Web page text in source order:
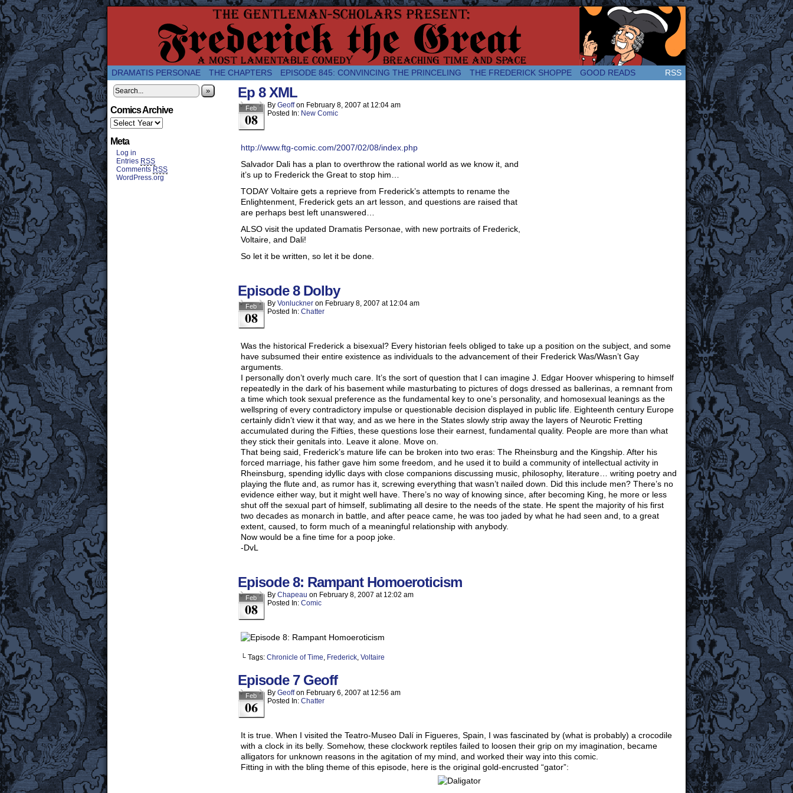
A Twice-Weekly webcomic about the enlightened monarchical adventures of Frederick the Great and company! (Since 2007!)
DRAMATIS PERSONAE THE CHAPTERS EPISODE 845: CONVINCING THE PRINCELING THE FREDERICK SHOPPE GOOD READS RSS
»
Comics Archive
Meta
Log in
Entries RSS
Comments RSS
WordPress.org
Ep 8 XML
Feb
08
By Geoff on February 8, 2007 at 12:04 am
Posted In: New Comic
http://www.ftg-comic.com/2007/02/08/index.php
Salvador Dali has a plan to overthrow the rational world as we know it, and
it’s up to Frederick the Great to stop him…
TODAY Voltaire gets a reprieve from Frederick’s attempts to rename the
Enlightenment, Frederick gets an art lesson, and questions are raised that
are perhaps best left unanswered…
ALSO visit the updated Dramatis Personae, with new portraits of Frederick,
Voltaire, and Dali!
So let it be written, so let it be done.
Episode 8 Dolby
Feb
08
By Vonluckner on February 8, 2007 at 12:04 am
Posted In: Chatter
Was the historical Frederick a bisexual? Every historian feels obliged to take up a position on the subject, and some
have subsumed their entire existence as individuals to the advancement of their Frederick Was/Wasn’t Gay
arguments.
I personally don’t overly much care. It’s the sort of question that I can imagine J. Edgar Hoover whispering to himself
repeatedly in the dark of his basement while masturbating to pictures of dogs dressed as ballerinas, a remnant from
a time which took sexual preference as the fundamental key to one’s personality, and homosexual leanings as the
wellspring of every contradictory impulse or questionable decision displayed in public life. Eighteenth century Europe
certainly didn’t view it that way, and as we here in the States slowly strip away the layers of Neurotic Fretting
accumulated during the Fifties, these questions lose their earnest, fundamental quality. People are more than what
they stick their genitals into. Leave it alone. Move on.
That being said, Frederick’s mature life can be broken into two eras: The Rheinsburg and the Kingship. After his
forced marriage, his father gave him some freedom, and he used it to build a community of intellectual activity in
Rheinsburg, spending idyllic days with close companions discussing music, philosophy, literature… writing poetry and
playing the flute and, as rumor has it, screwing everything that wasn’t nailed down. Did this include men? There’s no
evidence either way, but it might well have. There’s no way of knowing since, after becoming King, he more or less
shut off the sexual part of himself, sublimating all desire to the needs of the state. He spent the majority of his first
two decades as monarch in battle, and after peace came, he was too jaded by what he had seen and, to a great
extent, caused, to form much of a meaningful relationship with anybody.
Now would be a fine time for a poop joke.
-DvL
Episode 8: Rampant Homoeroticism
Feb
08
By Chapeau on February 8, 2007 at 12:02 am
Posted In: Comic
└ Tags: Chronicle of Time, Frederick, Voltaire
Episode 7 Geoff
Feb
06
By Geoff on February 6, 2007 at 12:56 am
Posted In: Chatter
It is true. When I visited the Teatro-Museo Dalí in Figueres, Spain, I was fascinated by (what is probably) a crocodile
with a clock in its belly. Somehow, these clockwork reptiles failed to loosen their grip on my imagination, became
alligators for unknown reasons in the agitation of my mind, and worked their way into this comic.
Fitting in with the bling theme of this episode, here is the original gold-encrusted “gator”: